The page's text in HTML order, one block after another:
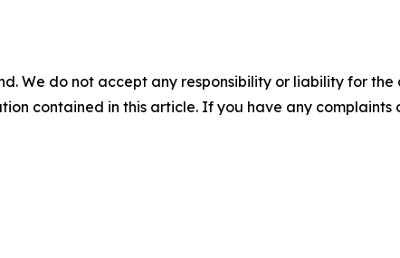
We do not accept any responsibility or liability for
contained in this article. If you have any complaints